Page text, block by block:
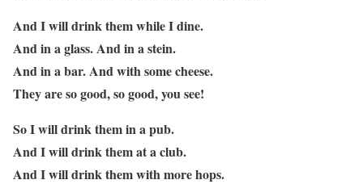
And I will drink them while I dine.
And in a glass. And in a stein.
And in a bar. And with some cheese.
They are so good, so good, you see!
So I will drink them in a pub.
And I will drink them at a club.
And I will drink them with more hops.